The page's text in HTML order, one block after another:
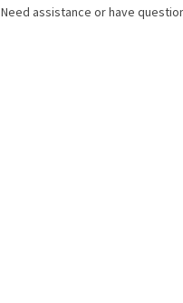
Need assistance or have